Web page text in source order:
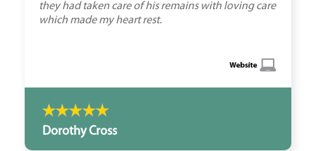
they had taken care of his remains with loving care
which made my heart rest.
Dorothy Cross